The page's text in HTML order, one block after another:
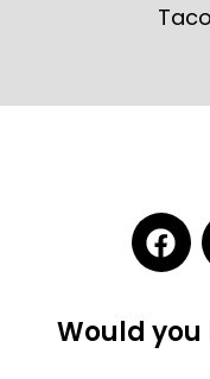
F
a
c
e
b
Would